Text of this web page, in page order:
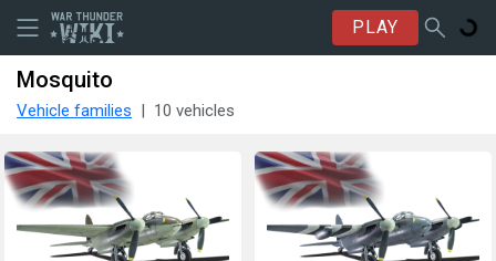
PLAY
Mosquito
Vehicle families 10 vehicles